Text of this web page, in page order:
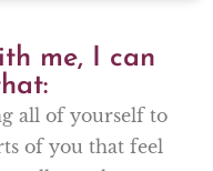
me, I can
all of yourself to
of you that feel